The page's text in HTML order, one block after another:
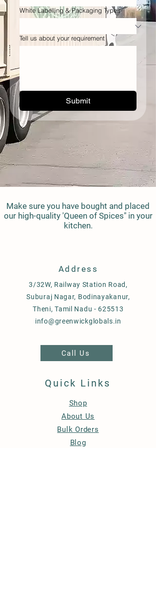
White Labelling & Packaging Types
Tell us about your requirement
Submit
Make sure you have bought and placed
our high-quality 'Queen of Spices" in your
kitchen.
Address
3/32W, Railway Station Road,
Suburaj Nagar, Bodinayakanur,
Theni, Tamil Nadu - 625513
info@greenwickglobals.in
Call Us
Quick Links
Shop
About Us
Bulk Orders
Blog